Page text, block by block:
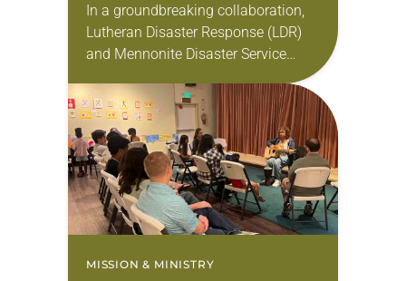
In a groundbreaking collaboration,
Lutheran Disaster Response (LDR)
and Mennonite Disaster Service
(MDS) have launched the “Bridging
Together” initiative to restore
connectivity in hurricane-affected
regions of western North Carolina.
The…
MISSION & MINISTRY